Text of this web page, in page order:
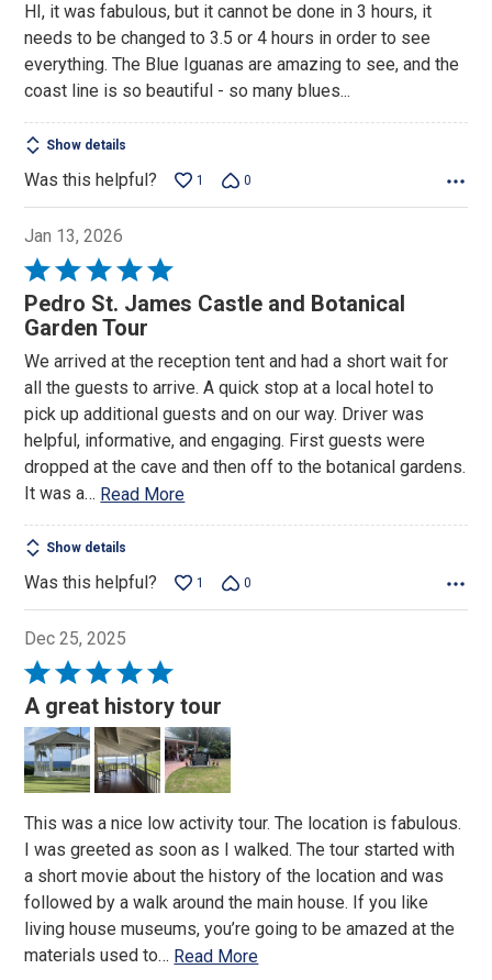
of
5
HI, it was fabulous, but it cannot be done in 3 hours, it
needs to be changed to 3.5 or 4 hours in order to see
everything. The Blue Iguanas are amazing to see, and the
coast line is so beautiful - so many blues...
Show details
Was this helpful? 1 0
Jan 13, 2026
Rated
5
out
5
Pedro St. James Castle and Botanical
Garden Tour
We arrived at the reception tent and had a short wait for
all the guests to arrive. A quick stop at a local hotel to
pick up additional guests and on our way. Driver was
helpful, informative, and engaging. First guests were
dropped at the cave and then off to the botanical gardens.
It was a… Read More
Show details
Was this helpful? 1 0
Dec 25, 2025
Rated
5
out
of
5
A great history tour
This was a nice low activity tour. The location is fabulous.
I was greeted as soon as I walked. The tour started with
a short movie about the history of the location and was
followed by a walk around the main house. If you like
living house museums, you’re going to be amazed at the
materials used to… Read More